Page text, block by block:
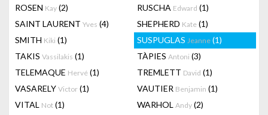
ROSEN Kay (2) RUSCHA Edward (1)
SAINT LAURENT Yves (4) SHEPHERD Kate (1)
SMITH Kiki (1) SUSPUGLAS Jeanne (1)
TAKIS Vassilakis (1) TÀPIES Antoni (3)
TELEMAQUE Hervé (1) TREMLETT David (1)
VASARELY Victor (1) VAUTIER Benjamin (1)
VITAL Not (1) WARHOL Andy (2)